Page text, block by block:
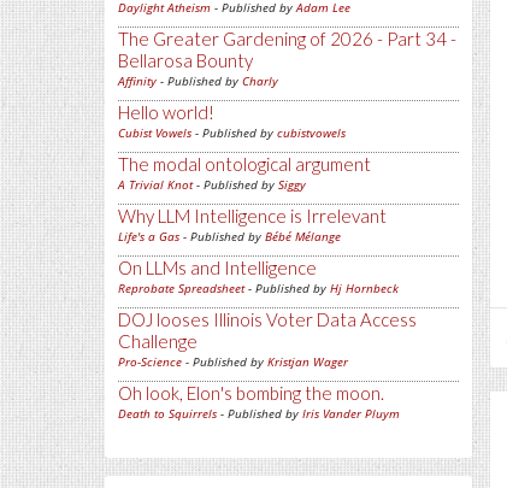
Daylight Atheism - Published byAdam Lee
The Greater Gardening of 2026 - Part 34 -
Bellarosa Bounty
Affinity - Published by Charly
Hello world!
Cubist Vowels - Published by cubistvowels
The modal ontological argument
A Trivial Knot- Published by Siggy
Why LLM Intelligence is Irrelevant
Life's a Gas - Published by Bébé Mélange
On LLMs and Intelligence
Reprobate Spreadsheet- Published by Hj Hornbeck
DOJ looses Illinois Voter Data Access
Challenge
Pro-Science - Published by Kristjan Wager
Oh look, Elon's bombing the moon.
Death to Squirrels - Published by Iris Vander Pluym